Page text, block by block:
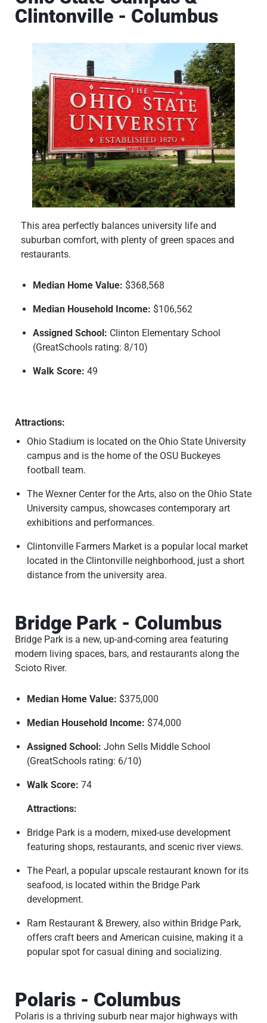
Clintonville - Columbus
This area perfectly balances university life and
suburban comfort, with plenty of green spaces and
restaurants.
Median Home Value: $368,568
Median Household Income: $106,562
Assigned School: Clinton Elementary School
(GreatSchools rating: 8/10)
Walk Score: 49
Attractions:
Ohio Stadium is located on the Ohio State University
campus and is the home of the OSU Buckeyes
football team.
The Wexner Center for the Arts, also on the Ohio State
University campus, showcases contemporary art
exhibitions and performances.
Clintonville Farmers Market is a popular local market
located in the Clintonville neighborhood, just a short
distance from the university area.
Bridge Park - Columbus
Bridge Park is a new, up-and-coming area featuring
modern living spaces, bars, and restaurants along the
Scioto River.
Median Home Value: $375,000
Median Household Income: $74,000
Assigned School: John Sells Middle School
(GreatSchools rating: 6/10)
Walk Score: 74
Attractions:
Bridge Park is a modern, mixed-use development
featuring shops, restaurants, and scenic river views.
The Pearl, a popular upscale restaurant known for its
seafood, is located within the Bridge Park
development.
Ram Restaurant & Brewery, also within Bridge Park,
offers craft beers and American cuisine, making it a
popular spot for casual dining and socializing.
Polaris - Columbus
Polaris is a thriving suburb near major highways with